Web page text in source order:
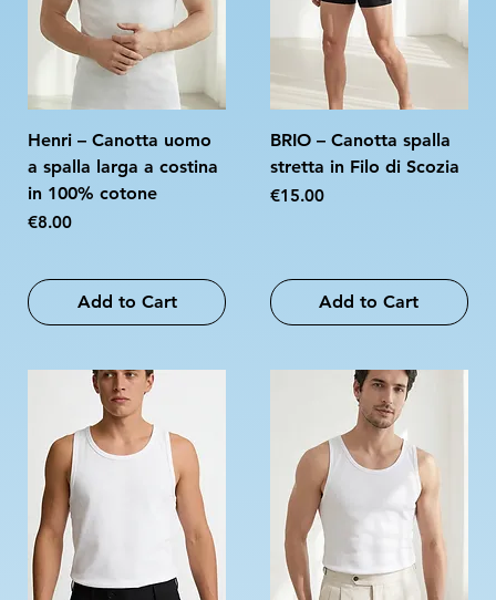
Henri – Canotta uomo
a spalla larga a costina
in 100% cotone
Price
€8.00
Add to Cart
BRIO – Canotta spalla
stretta in Filo di Scozia
Price
€15.00
Add to Cart